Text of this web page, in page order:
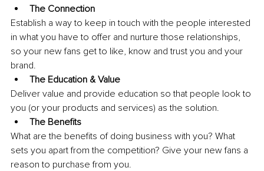
The Connection
Establish a way to keep in touch with the people interested
in what you have to offer and nurture those relationships,
so your new fans get to like, know and trust you and your
brand.
The Education & Value
Deliver value and provide education so that people look to
you (or your products and services) as the solution.
The Benefits
What are the benefits of doing business with you? What
sets you apart from the competition? Give your new fans a
reason to purchase from you.